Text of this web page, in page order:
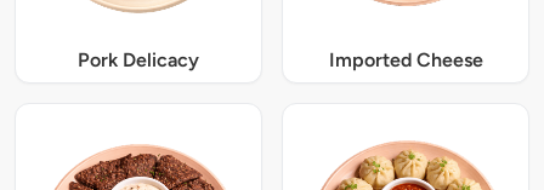
Pork Delicacy Imported Cheese